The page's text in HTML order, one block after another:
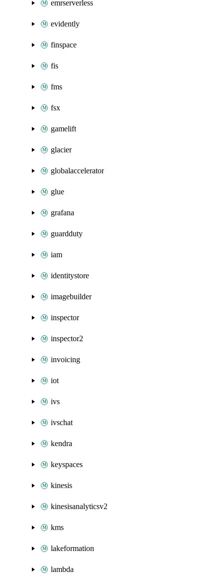
emrserverless
evidently
finspace
fis
fms
fsx
gamelift
glacier
globalaccelerator
glue
grafana
guardduty
iam
identitystore
imagebuilder
inspector
inspector2
invoicing
iot
ivs
ivschat
kendra
keyspaces
kinesis
kinesisanalyticsv2
kms
lakeformation
lambda